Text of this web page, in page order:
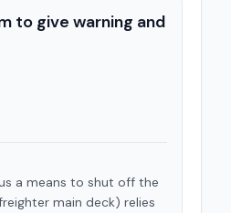
to give warning and
a means to shut off the
main deck) relies